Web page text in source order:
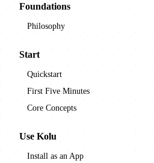
Foundations
Philosophy
Start
Quickstart
First Five Minutes
Core Concepts
Use Kolu
Install as an App